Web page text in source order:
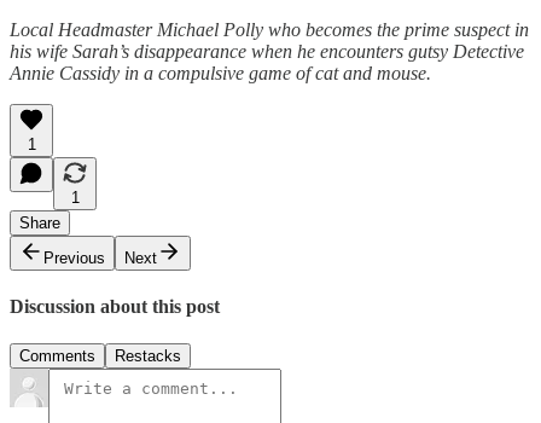
Local Headmaster Michael Polly who becomes the prime suspect in
his wife Sarah’s disappearance when he encounters gutsy Detective
Annie Cassidy in a compulsive game of cat and mouse.
1
1
Share
Previous
Next
Discussion about this post
Comments Restacks